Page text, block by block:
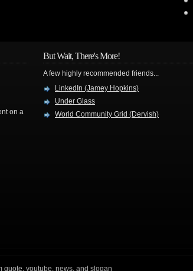
on a
But Wait, There's More!
A few highly recommended friends...
LinkedIn (Jamey Hopkins)
Under Glass
World Community Grid (Dervish)
quote, youtube, news, and slogan